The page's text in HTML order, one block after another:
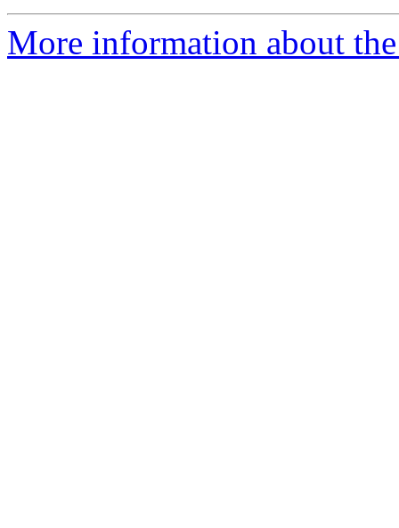
More information about